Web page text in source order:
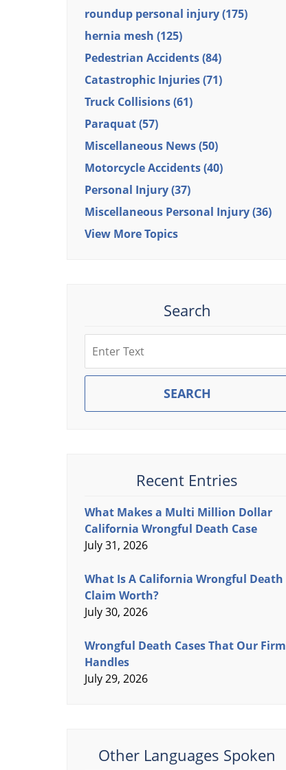
roundup personal injury(175)
hernia mesh (125)
Pedestrian Accidents(84)
Catastrophic Injuries(71)
Truck Collisions(61)
Paraquat(57)
Miscellaneous News(50)
Motorcycle Accidents(40)
Personal Injury(37)
Miscellaneous Personal Injury(36)
View More Topics
Search
SEARCH
Recent Entries
What Makes a Multi Million Dollar
California Wrongful Death Case
July 31, 2026
What Is A California Wrongful Death
Claim Worth?
July 30, 2026
Wrongful Death Cases That Our Firm
Handles
July 29, 2026
Other Languages Spoken